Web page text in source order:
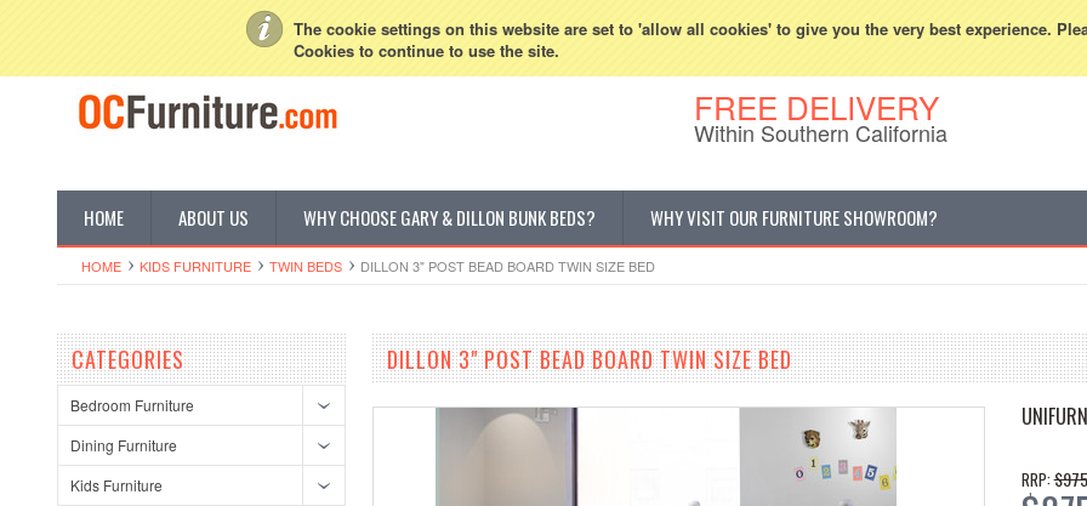
The cookie settings on this website are set to 'allow all cookies' to give you the very best experience.
Cookies to continue to use the site.
Create an account 800-507-5440
FREE DELIVERY
Within Southern California
HOME ABOUT US WHY CHOOSE GARY & DILLON BUNK BEDS? WHY VISIT OUR FURNITURE SHOWROOM?
HOME KIDS FURNITURE TWIN BEDS DILLON 3" POST BEAD BOARD TWIN SIZE BED
CATEGORIES
Bedroom Furniture
Dining Furniture
Kids Furniture
DILLON 3" POST BEAD BOARD TWIN SIZE BED
RRP: